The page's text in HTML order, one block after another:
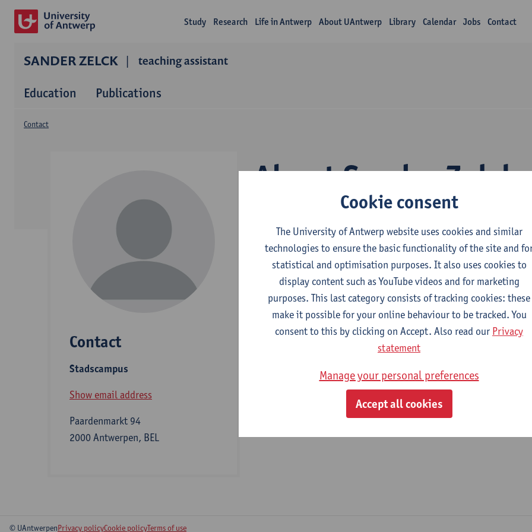
Study Research Life in Antwerp About UAntwerp Library Calendar Jobs Contact
SANDER ZELCK teaching assistant
Education Publications
About Sander Zelck
Contact
Contact
Stadscampus
Show email address
Paardenmarkt 94
2000 Antwerpen, BEL
Department
Product Development
Assisterend academisch pers.
© UAntwerpenPrivacy policyCookie policyTerms of use
Cookie consent
The University of Antwerp website uses cookies and similar
technologies to ensure the basic functionality of the site and
statistical and optimisation purposes. It also uses cookies to
display content such as YouTube videos and for marketing
purposes. This last category consists of tracking cookies: these
make it possible for your online behaviour to be tracked. You
consent to this by clicking on Accept. Also read our Privacy
statement
Manage your personal preferences
Accept all cookies